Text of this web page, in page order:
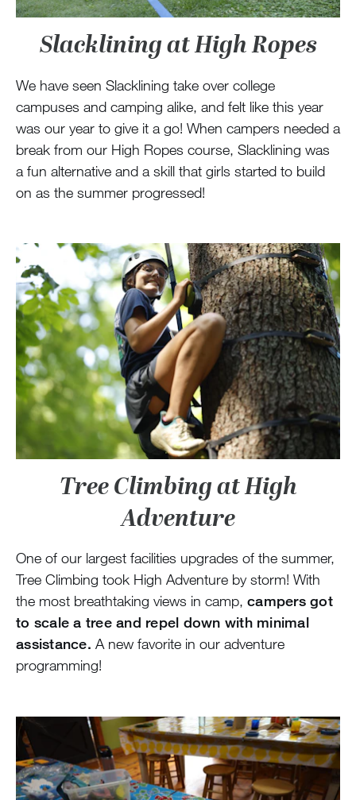
Slacklining at High Ropes
We have seen Slacklining take over college
campuses and camping alike, and felt like this year
was our year to give it a go! When campers needed a
break from our High Ropes course, Slacklining was
a fun alternative and a skill that girls started to build
on as the summer progressed!
Tree Climbing at High
Adventure
One of our largest facilities upgrades of the summer,
Tree Climbing took High Adventure by storm! With
the most breathtaking views in camp, campers got
to scale a tree and repel down with minimal
assistance. A new favorite in our adventure
programming!